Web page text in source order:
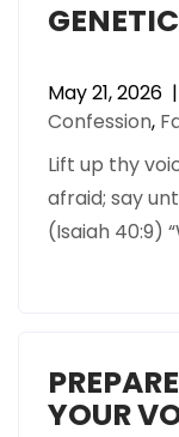
May 21, 2026 |
Confession,
Lift up thy
afraid; say
(Isaiah 40:9)
YOUR